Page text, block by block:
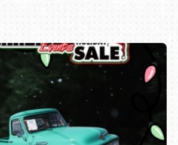
or call (800) 216-1876